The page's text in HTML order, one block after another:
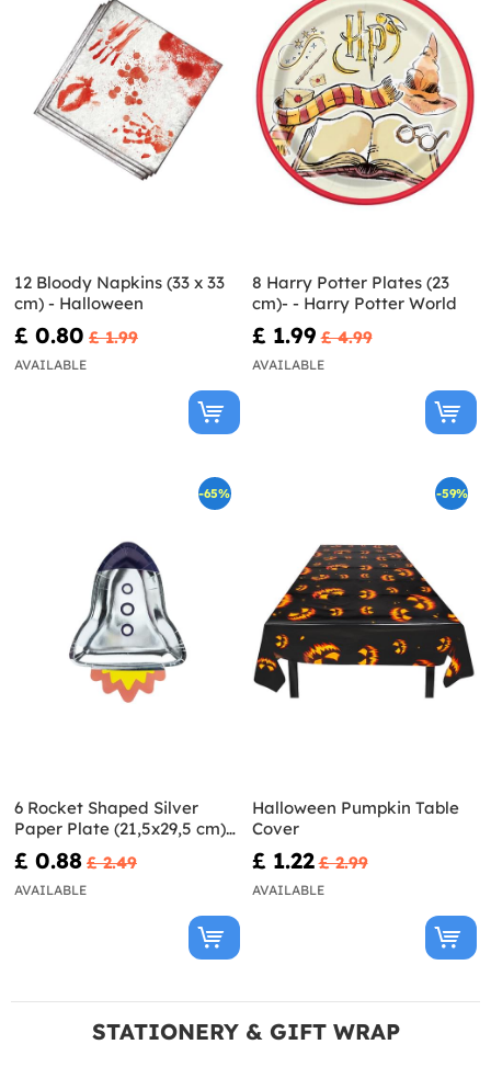
12 Bloody Napkins (33 x 33
cm) - Halloween
£ 0.80 £ 1.99
AVAILABLE
8 Harry Potter Plates (23
cm)- - Harry Potter World
£ 1.99 £ 4.99
AVAILABLE
-65%
6 Rocket Shaped Silver
Paper Plate (21,5x29,5 cm) -
Space Party
£ 0.88 £ 2.49
AVAILABLE
-59%
Halloween Pumpkin Table
Cover
£ 1.22 £ 2.99
AVAILABLE
STATIONERY & GIFT WRAP